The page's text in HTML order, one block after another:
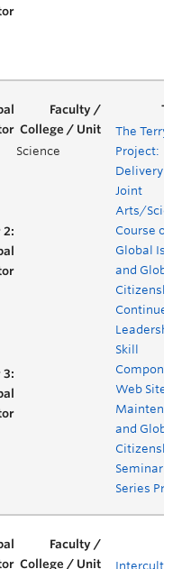
Science
The Terry
Project:
Delivery of
Joint
Arts/
Course on
Global
and Global
Continued
Leadership
Skill
Web Site
and Global
Citizenship
Seminar
Series